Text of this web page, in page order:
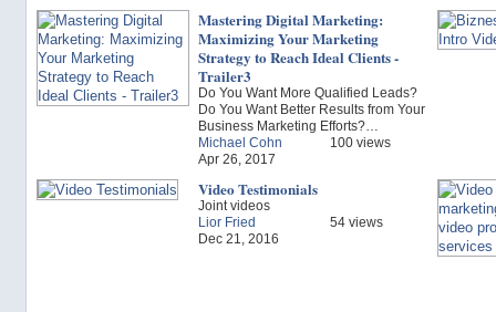
Mastering Digital Marketing:
Maximizing Your Marketing
Strategy to Reach Ideal Clients -
Trailer3
Do You Want More Qualified Leads?
Do You Want Better Results from Your
Business Marketing Efforts?…
Michael Cohn
Apr 26, 2017
100 views
Video Testimonials
Joint videos
Lior Fried
Dec 21, 2016
54 views